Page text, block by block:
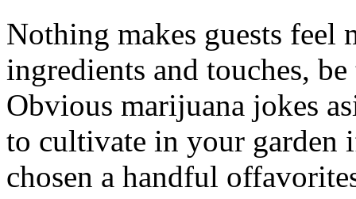
Nothing makes guests feel
ingredients and touches,
Obvious marijuana jokes
to cultivate in your garden
chosen a handful